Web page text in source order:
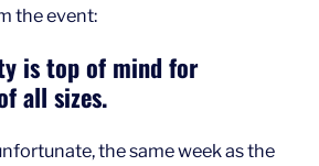
the event:
is top of mind for
all sizes.
the same week as the